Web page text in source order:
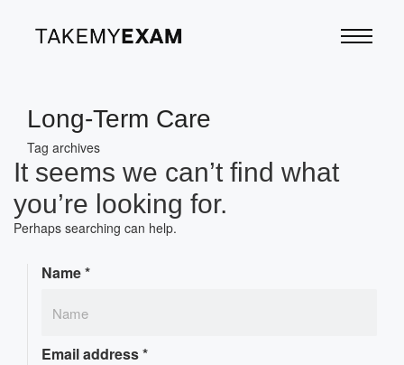
Long-Term Care
Tag archives
It seems we can’t find what
you’re looking for.
Perhaps searching can help.
Name*
Email address*